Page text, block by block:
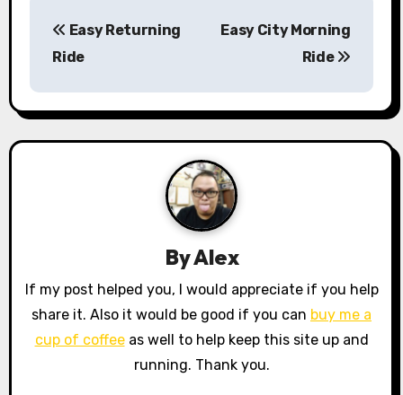
s
t
g
a
Easy Returning
Ride
Easy City Morning
Ride
ByAlex
If my post helped you, I would appreciate if you help
share it. Also it would be good if you can buy me a
cup of coffeeas well to help keep this site up and
running. Thank you.